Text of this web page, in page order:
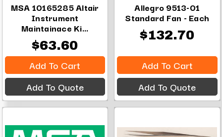
MSA 10165285 Altair
Instrument
Maintainace Ki...
$63.60
Add To Cart
Add To Quote
Allegro 9513-01
Standard Fan - Each
$132.70
Add To Cart
Add To Quote